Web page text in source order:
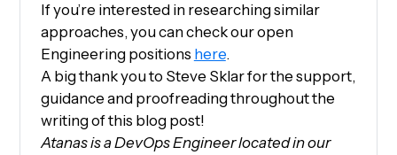
If you’re interested in researching similar
approaches, you can check our open
Engineering positions here.
A big thank you to Steve Sklar for the support,
guidance and proofreading throughout the
writing of this blog post!
Atanas is a DevOps Engineer located in our